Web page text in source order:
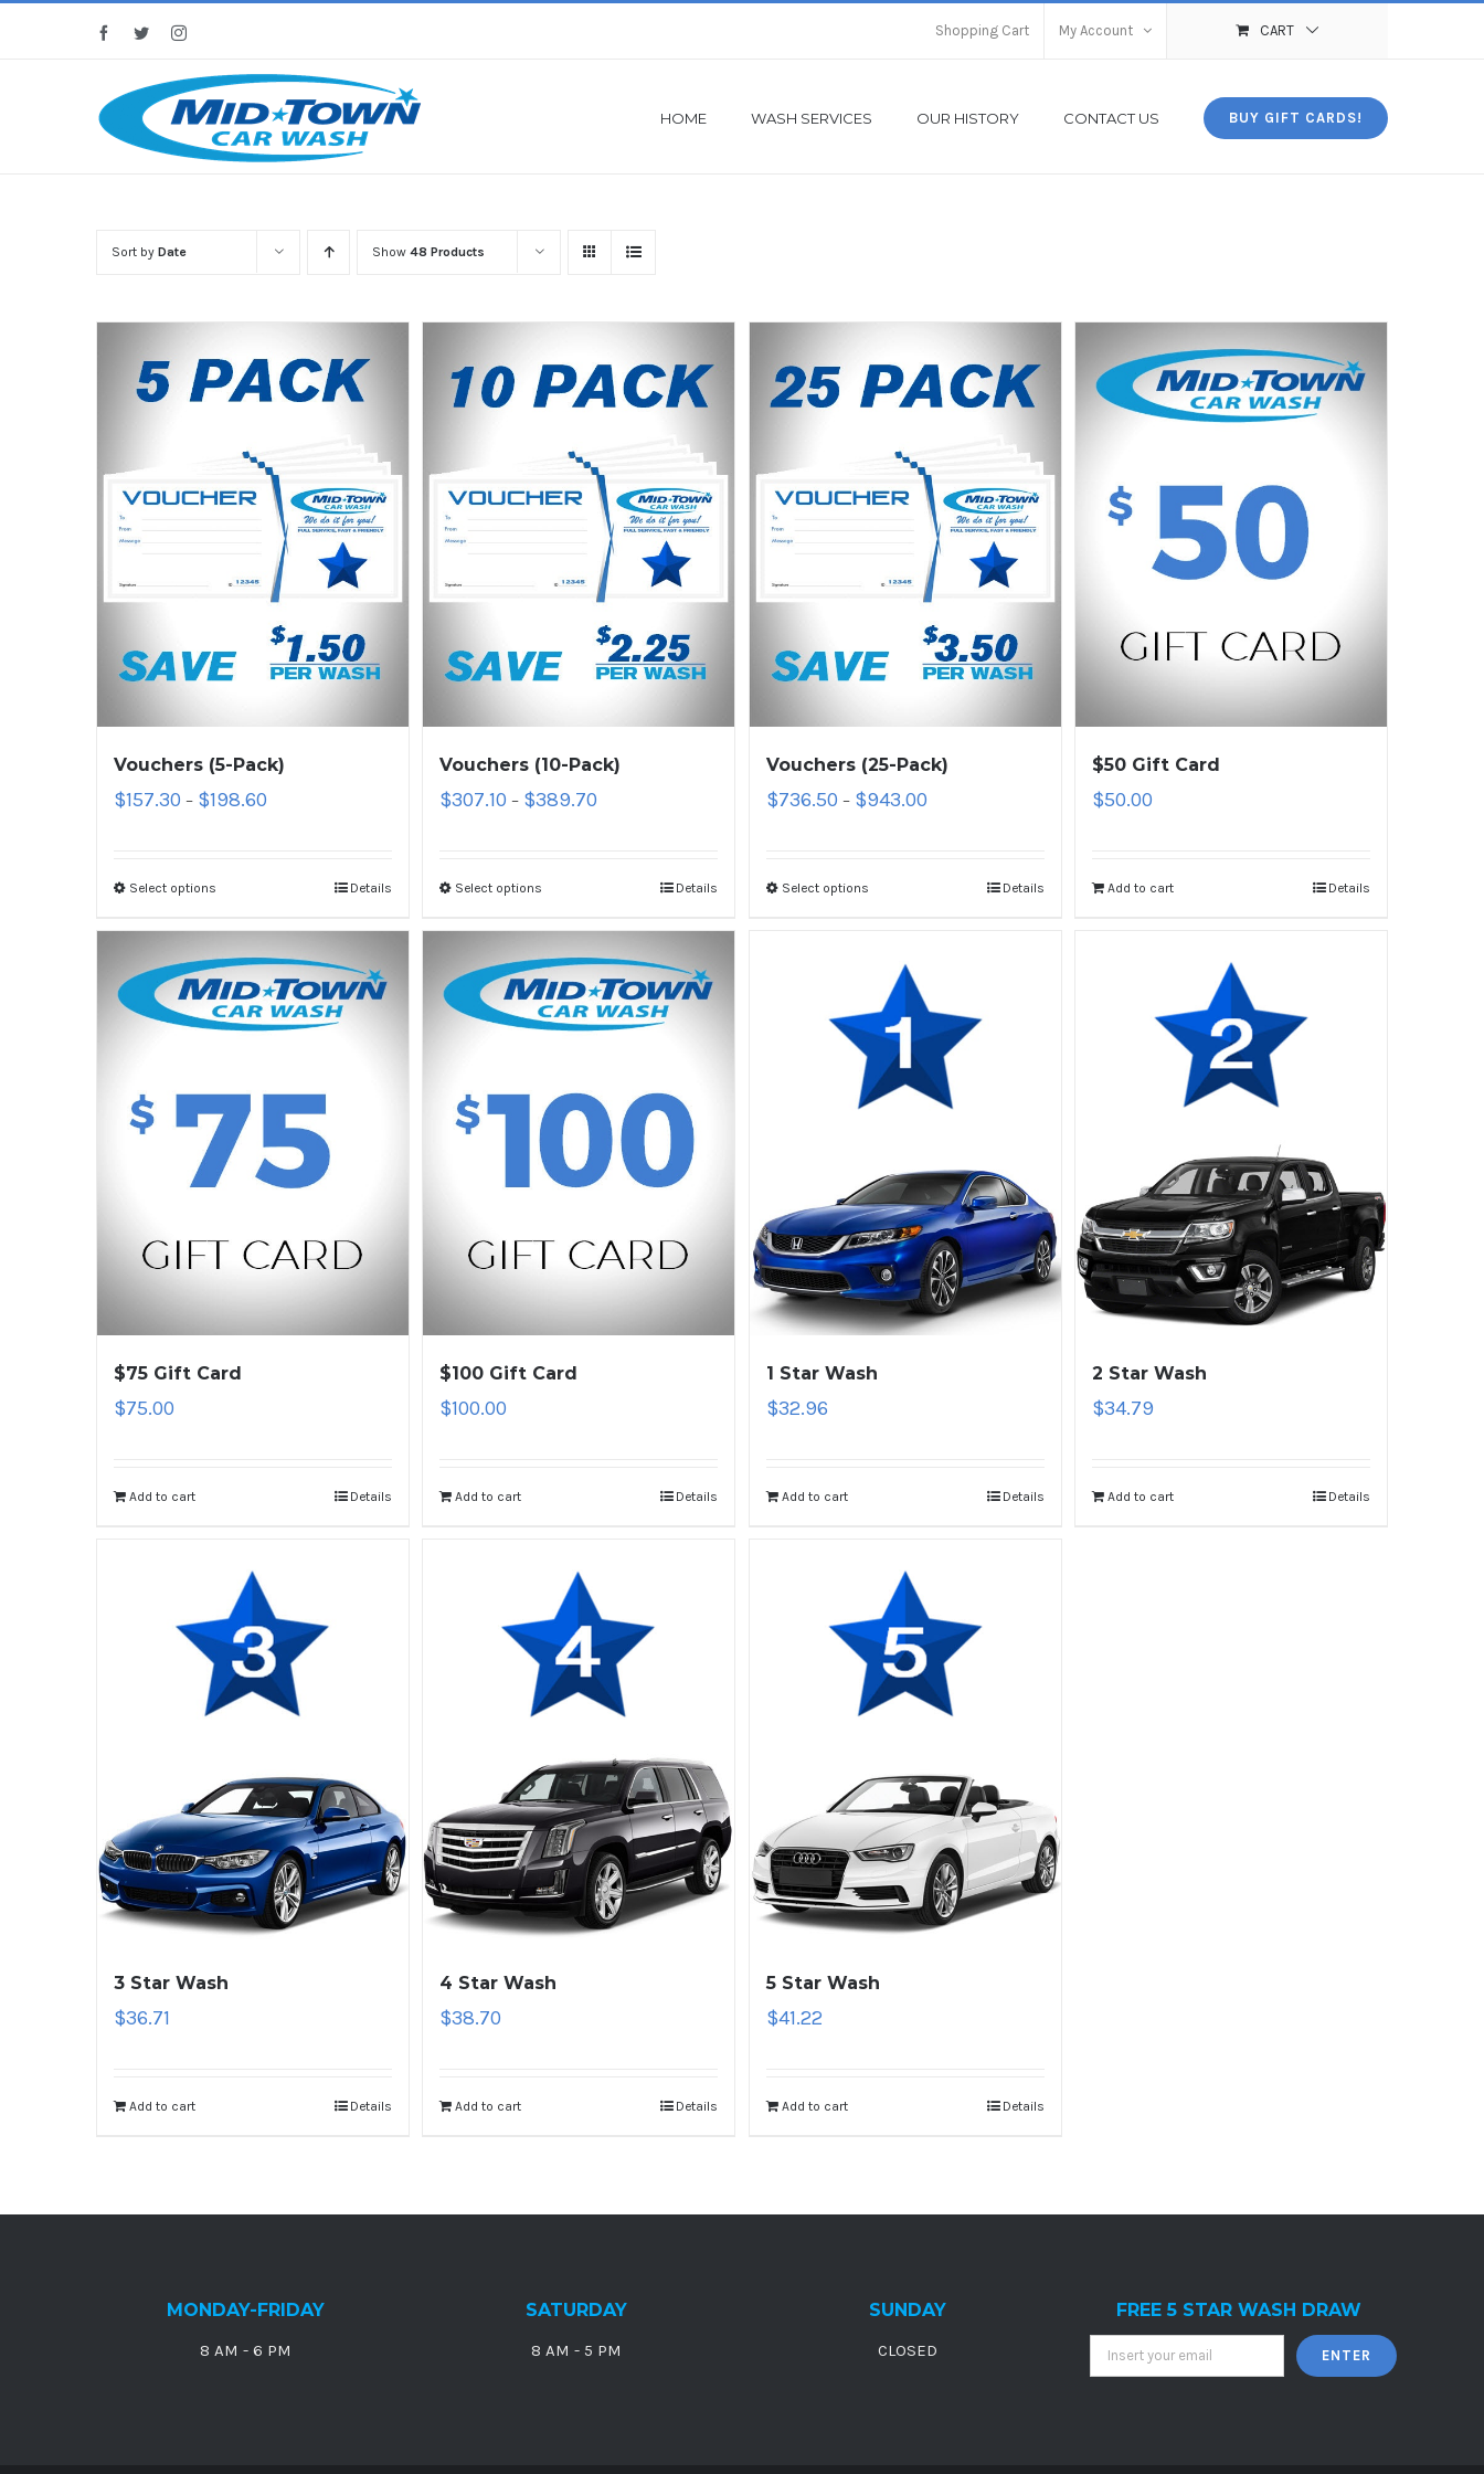
FacebookTwitterInstagram Shopping Cart My Account CART
HOME WASH SERVICES OUR HISTORY CONTACT US BUY GIFT CARDS!
Sort by Date Show 48 Products
Vouchers (5-Pack)
$157.30 – $198.60
Select options Details
Vouchers (10-Pack)
$307.10 – $389.70
Select options Details
Vouchers (25-Pack)
$736.50 – $943.00
Select options Details
$50 Gift Card
$50.00
Add to cart Details
$75 Gift Card
$75.00
Add to cart Details
$100 Gift Card
$100.00
Add to cart Details
1 Star Wash
$32.96
Add to cart Details
2 Star Wash
$34.79
Add to cart Details
3 Star Wash
$36.71
Add to cart Details
4 Star Wash
$38.70
Add to cart Details
5 Star Wash
$41.22
Add to cart Details
MONDAY-FRIDAY
8 AM - 6 PM
SATURDAY
8 AM - 5 PM
SUNDAY
CLOSED
FREE 5 STAR WASH DRAW